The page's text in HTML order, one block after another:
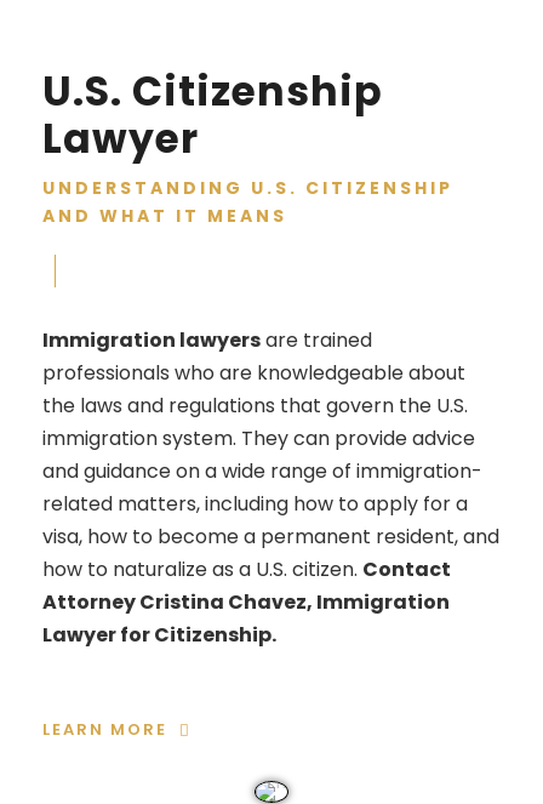
U.S. Citizenship
Lawyer
UNDERSTANDING U.S. CITIZENSHIP
AND WHAT IT MEANS
Immigration lawyersare trained
professionals who are knowledgeable about
the laws and regulations that govern the U.S.
immigration system. They can provide advice
and guidance on a wide range of immigration-
related matters, including how to apply for a
visa, how to become a permanent resident, and
how to naturalize as a U.S. citizen. Contact
Attorney Cristina Chavez, Immigration
Lawyer for Citizenship.
LEARN MORE